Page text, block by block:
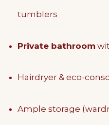
tumblers
Private bathroom
Hairdryer & eco-
Ample storage